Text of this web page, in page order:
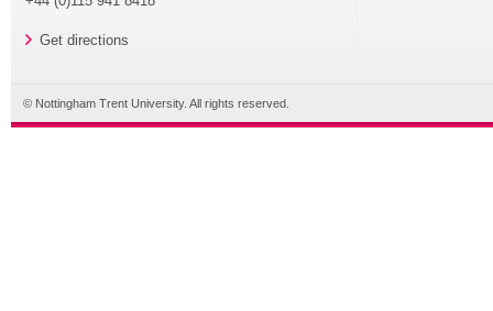
Get directions
© Nottingham Trent University. All rights reserved.